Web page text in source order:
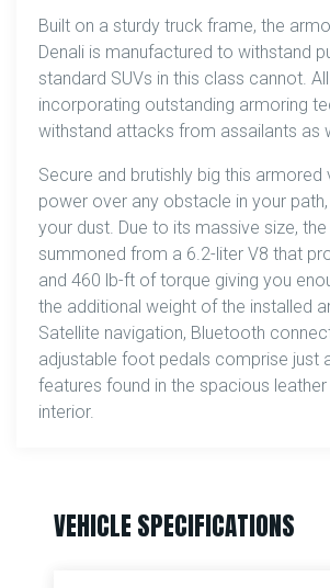
Built on a sturdy truck frame, the
Denali is manufactured to withstand
standard SUVs in this class cannot.
incorporating outstanding armoring
withstand attacks from assailants as
Secure and brutishly big this armored
power over any obstacle in your
your dust. Due to its massive size,
summoned from a 6.2-liter V8 that
and 460 lb-ft of torque giving you
the additional weight of the installed
Satellite navigation, Bluetooth
adjustable foot pedals comprise just
features found in the spacious
interior.
VEHICLE SPECIFICATIONS